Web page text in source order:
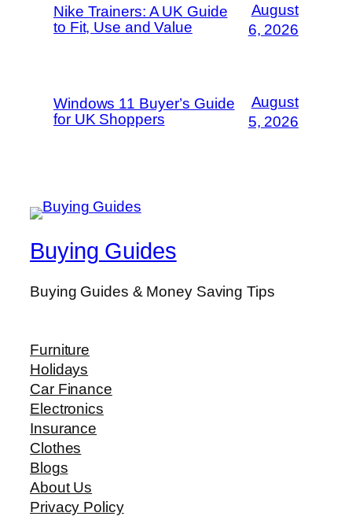
Nike Trainers: A UK Guide
to Fit, Use and Value
August
6, 2026
Windows 11 Buyer’s Guide
for UK Shoppers
August
5, 2026
Buying Guides
Buying Guides & Money Saving Tips
Furniture
Holidays
Car Finance
Electronics
Insurance
Clothes
Blogs
About Us
Privacy Policy